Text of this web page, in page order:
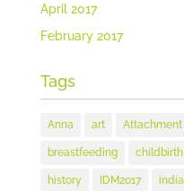
April 2017
February 2017
Tags
Anna art Attachment
breastfeeding childbirth
history IDM2017 india